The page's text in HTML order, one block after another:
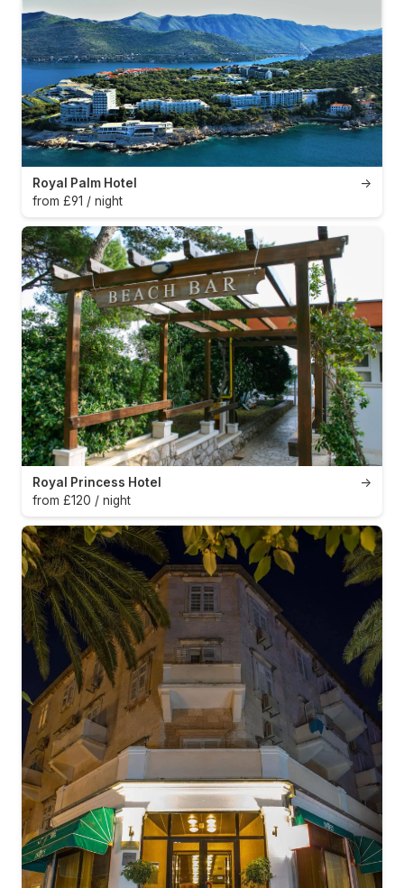
→
Royal Palm Hotel
from £91 / night
→
Royal Princess Hotel
from £120 / night